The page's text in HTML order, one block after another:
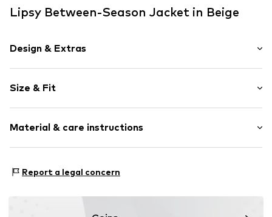
Lipsy Between-Season Jacket in Beige
Design & Extras
Faux leather
Side pockets
Tonal seams
Item no. W7139304
Size & Fit
Material & care instructions
Lining: 100% Polyester - PES
Report a legal concern